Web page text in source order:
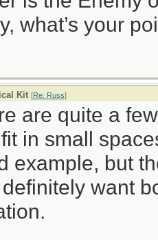
what’s your
Kit [Re: Russ]
are quite a
in small
example, but
want